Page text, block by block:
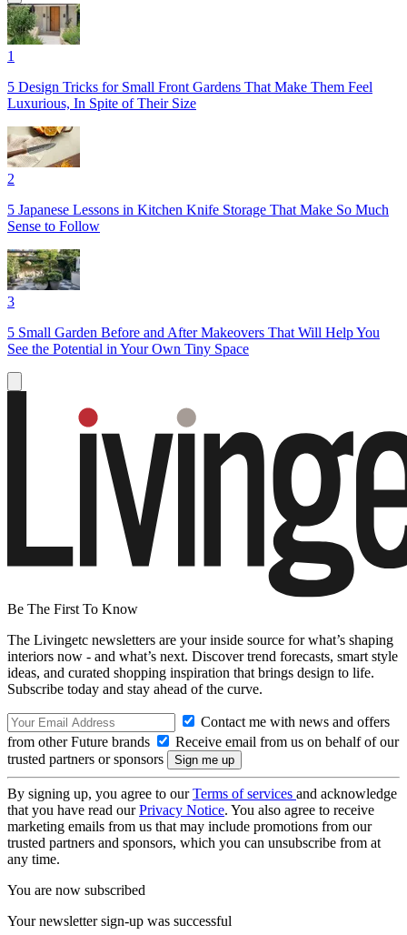
1
5 Design Tricks for Small Front Gardens That Make Them Feel
Luxurious, In Spite of Their Size
2
5 Japanese Lessons in Kitchen Knife Storage That Make So Much
Sense to Follow
3
5 Small Garden Before and After Makeovers That Will Help You
See the Potential in Your Own Tiny Space
Be The First To Know
The Livingetc newsletters are your inside source for what’s shaping
interiors now - and what’s next. Discover trend forecasts, smart style
ideas, and curated shopping inspiration that brings design to life.
Subscribe today and stay ahead of the curve.
Contact me with news and offers
from other Future brands
Receive email from us on behalf of our
trusted partners or sponsors
By signing up, you agree to ourTerms of services and acknowledge
that you have read ourPrivacy Notice. You also agree to receive
marketing emails from us that may include promotions from our
trusted partners and sponsors, which you can unsubscribe from at
any time.
You are now subscribed
Your newsletter sign-up was successful